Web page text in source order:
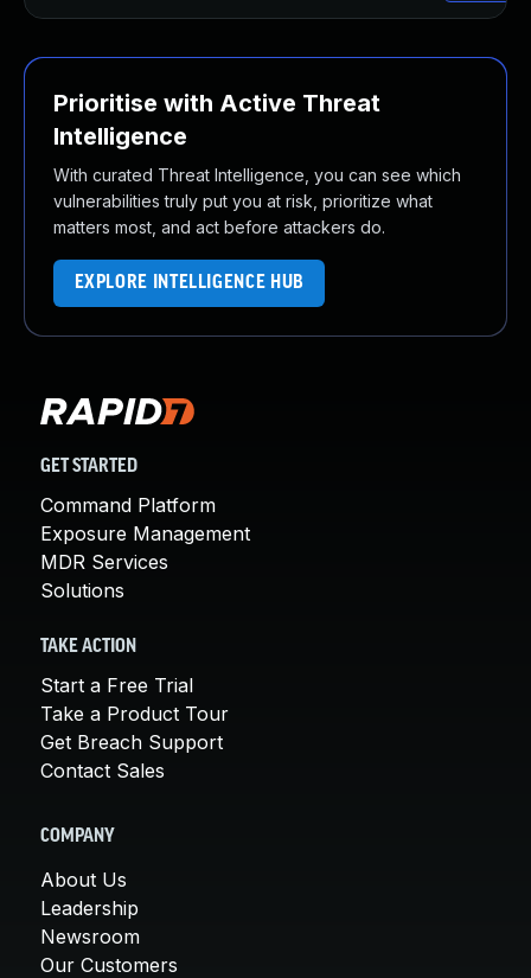
Prioritise with Active Threat
Intelligence
With curated Threat Intelligence, you can see which
vulnerabilities truly put you at risk, prioritize what
matters most, and act before attackers do.
EXPLORE INTELLIGENCE HUB
GET STARTED
Command Platform
Exposure Management
MDR Services
Solutions
TAKE ACTION
Start a Free Trial
Take a Product Tour
Get Breach Support
Contact Sales
COMPANY
About Us
Leadership
Newsroom
Our Customers